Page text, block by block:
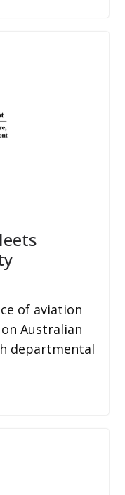
of aviation
Australian
departmental